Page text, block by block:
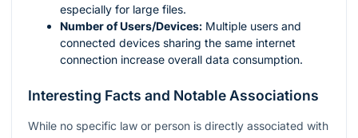
especially for large files.
Number of Users/Devices: Multiple users and
connected devices sharing the same internet
connection increase overall data consumption.
Interesting Facts and Notable Associations
While no specific law or person is directly associated with